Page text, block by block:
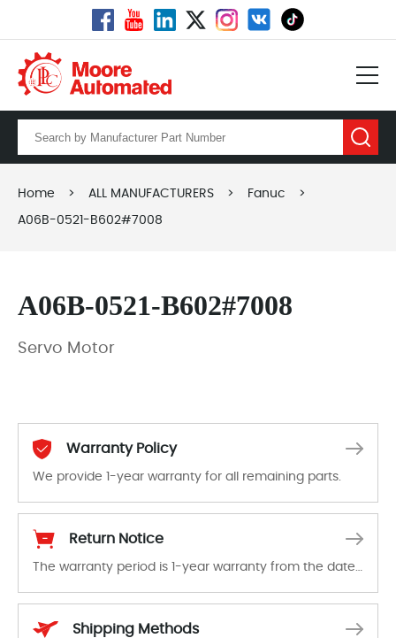
Home > ALL MANUFACTURERS > Fanuc >
A06B-0521-B602#7008
A06B-0521-B602#7008
Servo Motor
Warranty Policy
We provide 1-year warranty for all remaining parts.
Return Notice
The warranty period is 1-year warranty from the date of shipment, unless otherwise stated in the parts description. We guarantee that the project will not exhibit functional defects that may occur under normal operating conditions during the warranty period.
Shipping Methods